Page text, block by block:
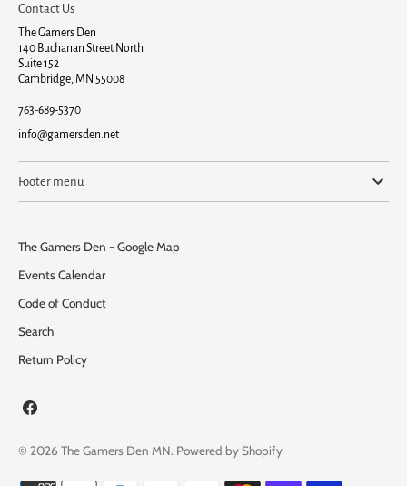
Contact Us
The Gamers Den
140 Buchanan Street North
Suite 152
Cambridge, MN 55008
763-689-5370
info@gamersden.net
Footer menu
The Gamers Den - Google Map
Events Calendar
Code of Conduct
Search
Return Policy
© 2026 The Gamers Den MN. Powered by Shopify